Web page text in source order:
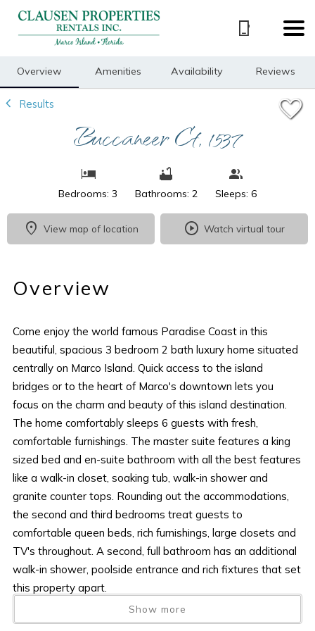
Overview Amenities Availability Reviews
Results
Buccaneer Ct, 1537
Bedrooms: 3 Bathrooms: 2 Sleeps: 6
View map of location Watch virtual tour
Overview
Come enjoy the world famous Paradise Coast in this
beautiful, spacious 3 bedroom 2 bath luxury home situated
centrally on Marco Island. Quick access to the island
bridges or to the heart of Marco's downtown lets you
focus on the charm and beauty of this island destination.
The home comfortably sleeps 6 guests with fresh,
comfortable furnishings. The master suite features a king
sized bed and en-suite bathroom with all the best features
like a walk-in closet, soaking tub, walk-in shower and
granite counter tops. Rounding out the accommodations,
the second and third bedrooms treat guests to
comfortable queen beds, rich furnishings, large closets and
TV's throughout. A second, full bathroom has an additional
walk-in shower, poolside entrance and rich fixtures that set
this property apart.
No details were overlooked in a well-outfitted kitchen that
is boasting beautiful granite counter tops, stainless steel
Show more